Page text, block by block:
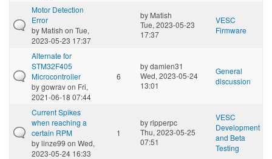
Motor Detection
Error
by Matish on Tue,
2023-05-23 17:37
by Matish
Tue, 2023-05-23
17:37
VESC
Firmware
Alternate for
STM32F405
Microcontroller
bygowravon Fri,
2021-06-18 07:44
6
bydamien31
Wed, 2023-05-24
13:01
General
discussion
Current Spikes
when reaching a
certain RPM
bylinze99 on Wed,
2023-05-24 16:33
1
byripperpc
Thu, 2023-05-25
07:51
VESC
Development
and Beta
Testing